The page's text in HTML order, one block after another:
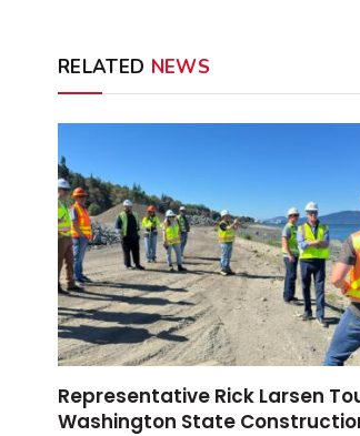
RELATED NEWS
Representative Rick Larsen
Washington State